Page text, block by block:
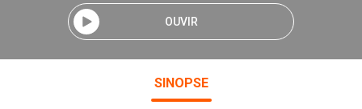
OUVIR
SINOPSE